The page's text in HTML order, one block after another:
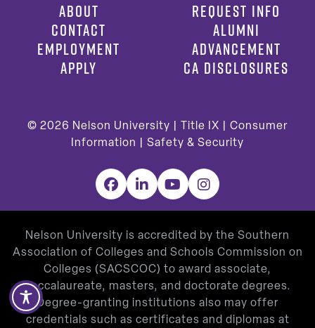
ABOUT
CONTACT
EMPLOYMENT
APPLY
REQUEST INFO
ALUMNI
ADVANCEMENT
CA DISCLOSURES
© 2026 Nelson University | Title IX
Consumer
Information
Safety & Security
Facebook
LinkedInYouTubeInstagram
Nelson University is accredited by the Southern
Association of Colleges and Schools Commission on
Colleges (SACSCOC) to award associate,
baccalaureate, masters, and doctorate degrees.
Degree-granting institutions also may offer
credentials such as certificates and diplomas at